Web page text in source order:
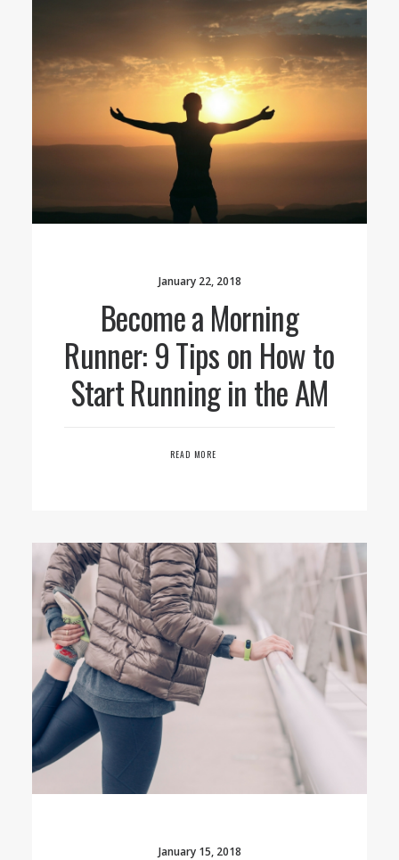
January 22, 2018
Become a Morning
Runner: 9 Tips on How to
Start Running in the AM
READ MORE
January 15, 2018